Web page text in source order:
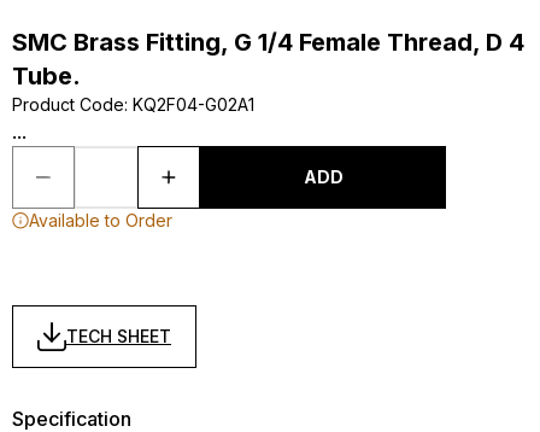
SMC Brass Fitting, G 1/4 Female Thread, D 4
Tube.
Product Code: KQ2F04-G02A1
...
ADD
Available to Order
TECH SHEET
Specification